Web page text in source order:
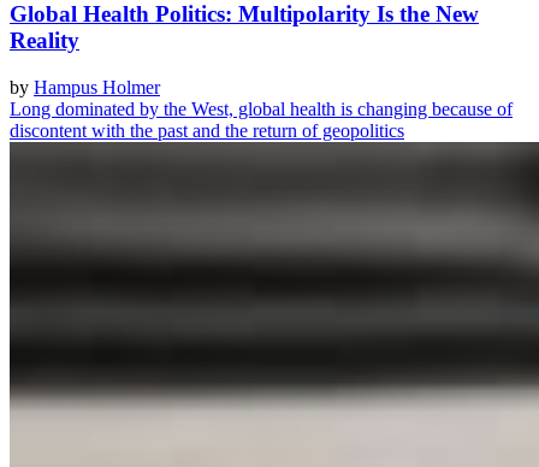
Global Health Politics: Multipolarity Is the New
Reality
by Hampus Holmer
Long dominated by the West, global health is changing because of
discontent with the past and the return of geopolitics